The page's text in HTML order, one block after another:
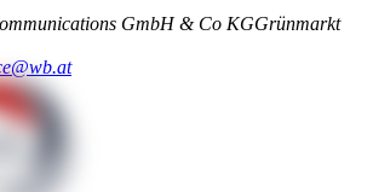
GmbH & Co KGGrünmarkt